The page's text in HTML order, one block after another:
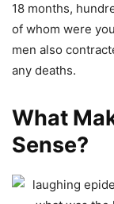
18 months,
of whom were
men also
any deaths.
What
Sense?